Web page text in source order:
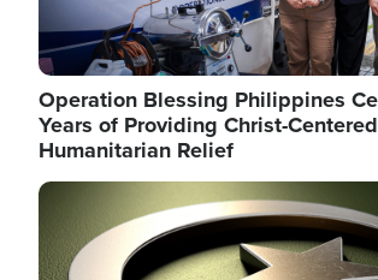
Operation Blessing Philippines
Years of Providing Christ-Centered
Humanitarian Relief
Image